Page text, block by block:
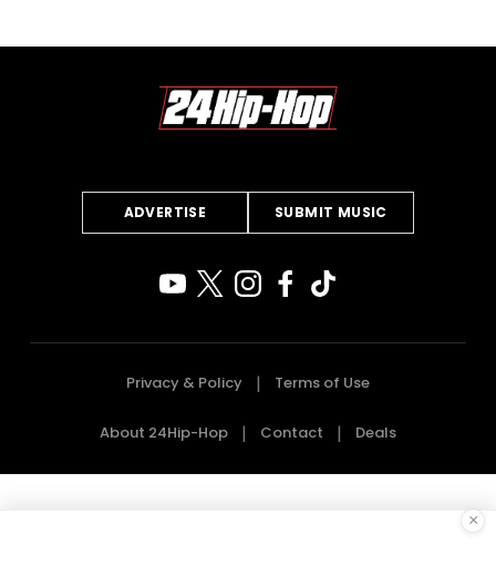
ADVERTISE SUBMIT MUSIC
Privacy & Policy Terms of Use
About 24Hip-Hop Contact Deals
×